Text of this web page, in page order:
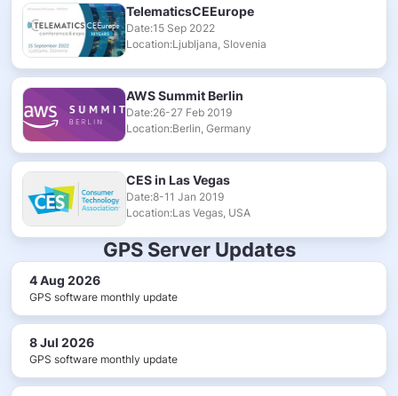
TelematicsCEEurope
Date:15 Sep 2022
Location:Ljubljana, Slovenia
AWS Summit Berlin
Date:26-27 Feb 2019
Location:Berlin, Germany
CES in Las Vegas
Date:8-11 Jan 2019
Location:Las Vegas, USA
GPS Server Updates
4 Aug 2026
GPS software monthly update
8 Jul 2026
GPS software monthly update